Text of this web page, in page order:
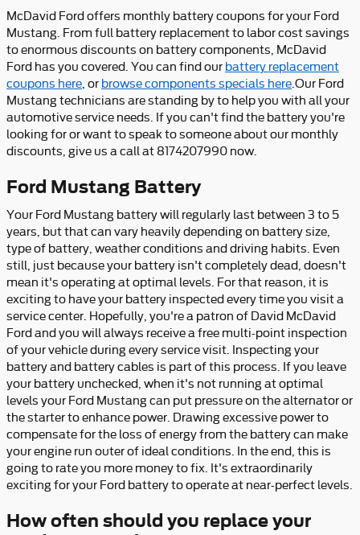
McDavid Ford offers monthly battery coupons for your Ford
Mustang. From full battery replacement to labor cost savings
to enormous discounts on battery components, McDavid
Ford has you covered. You can find our battery replacement
coupons here , or browse components specials here .Our Ford
Mustang technicians are standing by to help you with all your
automotive service needs. If you can't find the battery you're
looking for or want to speak to someone about our monthly
discounts, give us a call at 8174207990 now.
Ford Mustang Battery
Your Ford Mustang battery will regularly last between 3 to 5
years, but that can vary heavily depending on battery size,
type of battery, weather conditions and driving habits. Even
still, just because your battery isn't completely dead, doesn't
mean it's operating at optimal levels. For that reason, it is
exciting to have your battery inspected every time you visit a
service center. Hopefully, you're a patron of David McDavid
Ford and you will always receive a free multi-point inspection
of your vehicle during every service visit. Inspecting your
battery and battery cables is part of this process. If you leave
your battery unchecked, when it's not running at optimal
levels your Ford Mustang can put pressure on the alternator or
the starter to enhance power. Drawing excessive power to
compensate for the loss of energy from the battery can make
your engine run outer of ideal conditions. In the end, this is
going to rate you more money to fix. It's extraordinarily
exciting for your Ford battery to operate at near-perfect levels.
How often should you replace your